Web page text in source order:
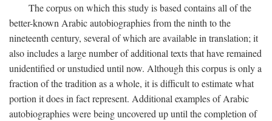
The corpus on which this study is based contains all of the
better-known Arabic autobiographies from the ninth to the
nineteenth century, several of which are available in translation; it
also includes a large number of additional texts that have remained
unidentified or unstudied until now. Although this corpus is only a
fraction of the tradition as a whole, it is difficult to estimate what
portion it does in fact represent. Additional examples of Arabic
autobiographies were being uncovered up until the completion of